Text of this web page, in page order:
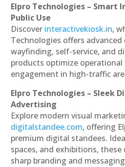
Elpro Technologies – Smart
Public Use
Discover interactivekiosk.in,
Technologies offers
wayfinding, self-service, and
products optimize
engagement in high-traffic
Elpro Technologies – Sleek
Advertising
Explore modern visual
digitalstandee.com, offering
premium digital standees.
spaces, and exhibitions,
sharp branding and